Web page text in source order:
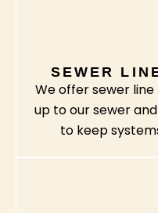
SEWER
We offer sewer
up to our sewer
to keep